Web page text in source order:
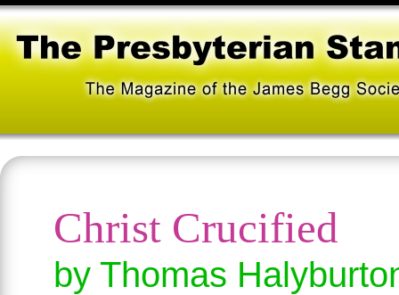
Christ Crucified
by Thomas